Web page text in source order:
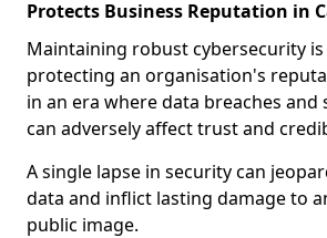
Protects Business Reputation in
Maintaining robust cybersecurity
protecting an organisation's
in an era where data breaches and
can adversely affect trust and
A single lapse in security can
data and inflict lasting damage to
public image.